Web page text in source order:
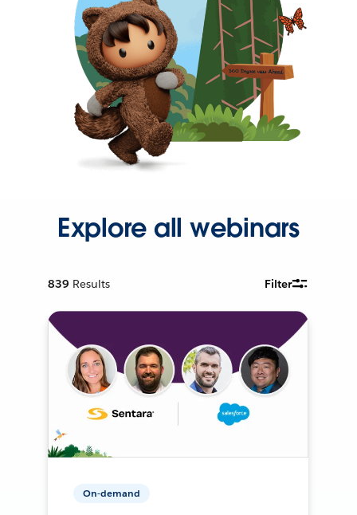
Explore all webinars
839 Results Filter
On-demand